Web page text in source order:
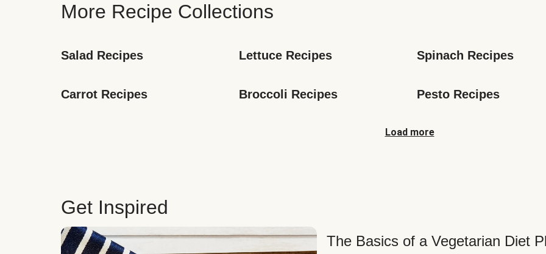
More Recipe Collections
Salad Recipes Lettuce Recipes Spinach Recipes
Carrot Recipes Broccoli Recipes Pesto Recipes
Load more
Get Inspired
The Basics of a Vegetarian Diet